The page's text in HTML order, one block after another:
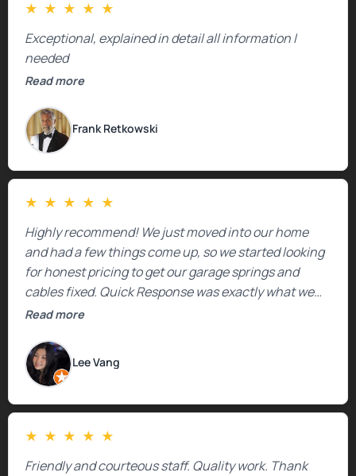
★ ★ ★ ★ ★
Exceptional, explained in detail all information I
needed
Read more
Frank Retkowski
★ ★ ★ ★ ★
Highly recommend! We just moved into our home
and had a few things come up, so we started looking
for honest pricing to get our garage springs and
cables fixed. Quick Response was exactly what we
were looking for! Instead of saying, “We don’t know
estimate right over the phone. Of course, they
mentioned that the price could change if more
issues were found, but we appreciated their honesty
and transparency.
Read more
Lee Vang
★ ★ ★ ★ ★
Friendly and courteous staff. Quality work. Thank